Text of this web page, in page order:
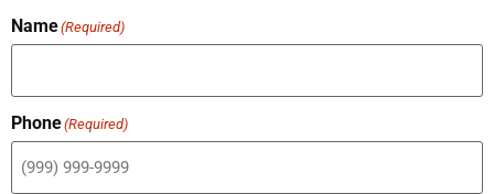
Name(Required)
Phone(Required)